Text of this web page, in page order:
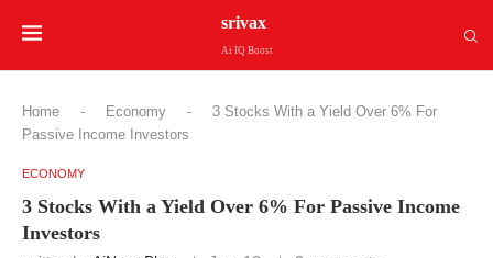
srivax
Ai IQ Boost
Home - Economy -
3 Stocks With a Yield Over 6% For
Passive Income Investors
ECONOMY
3 Stocks With a Yield Over 6% For Passive Income
Investors